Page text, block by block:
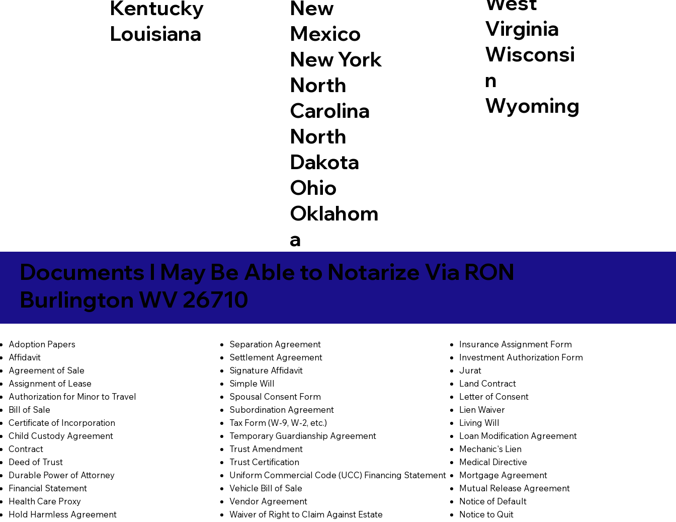
Kentucky
Louisiana
New
Mexico
New York
North
Carolina
North
Dakota
Ohio
Oklahom
a
Virginia
Wisconsi
n
Wyoming
Documents I May Be Able to Notarize Via RON
Burlington WV 26710
Adoption Papers
Affidavit
Agreement of Sale
Assignment of Lease
Authorization for Minor to Travel
Bill of Sale
Certificate of Incorporation
Child Custody Agreement
Contract
Deed of Trust
Durable Power of Attorney
Financial Statement
Health Care Proxy
Hold Harmless Agreement
Separation Agreement
Settlement Agreement
Signature Affidavit
Simple Will
Spousal Consent Form
Subordination Agreement
Tax Form (W-9, W-2, etc.)
Temporary Guardianship Agreement
Trust Amendment
Trust Certification
Uniform Commercial Code (UCC) Financing Statement
Vehicle Bill of Sale
Vendor Agreement
Waiver of Right to Claim Against Estate
Insurance Assignment Form
Investment Authorization Form
Jurat
Land Contract
Letter of Consent
Lien Waiver
Living Will
Loan Modification Agreement
Mechanic's Lien
Medical Directive
Mortgage Agreement
Mutual Release Agreement
Notice of Default
Notice to Quit